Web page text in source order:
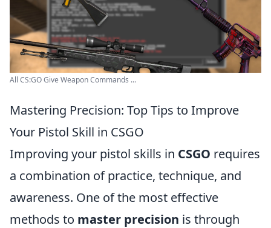
All CS:GO Give Weapon Commands ...
Mastering Precision: Top Tips to Improve
Your Pistol Skill in CSGO
Improving your pistol skills in CSGO requires
a combination of practice, technique, and
awareness. One of the most effective
methods to master precision is through